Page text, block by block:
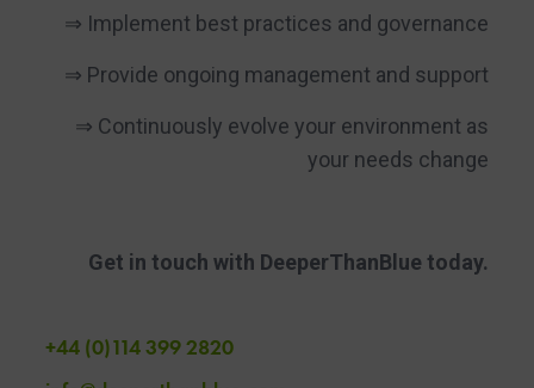
⇒ Implement best practices and governance
⇒ Provide ongoing management and support
⇒ Continuously evolve your environment as
your needs change
Get in touch with DeeperThanBlue today.
+44 (0)114 399 2820